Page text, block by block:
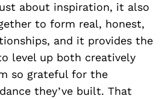
about inspiration, it also
to form real, honest,
and it provides the
level up both creatively
so grateful for the
they’ve built. That